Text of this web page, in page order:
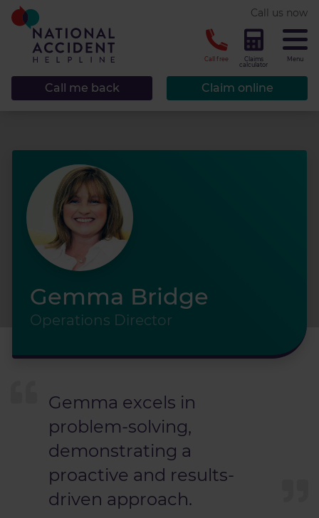
Call us now
Call free
Claims
calculator
Menu
Claim online
Call me back
Gemma Bridge
Operations Director
Gemma excels in
problem-solving,
demonstrating a
proactive and results-
driven approach.